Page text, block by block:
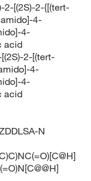
2-[(2S)-2-{[(tert-
4-
4-
acid
2-[(tert-
4-
4-
acid
N